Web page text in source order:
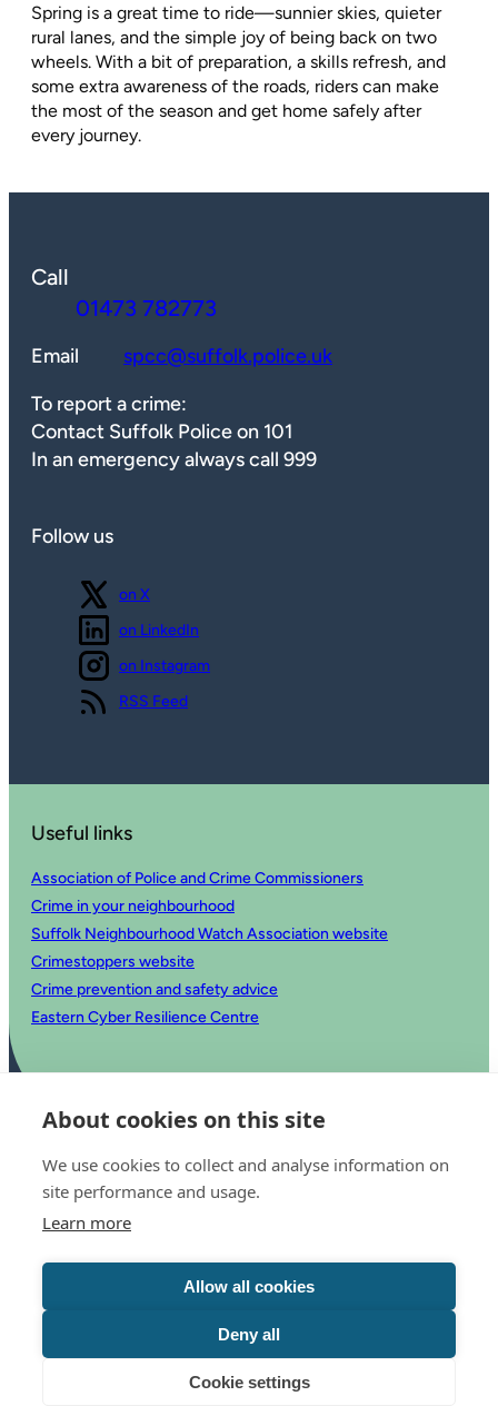
About cookies on this site
We use cookies to collect and analyse information on
site performance and usage.
Learn more
Allow all cookies
Deny all
Cookie settings
Spring is a great time to ride—sunnier skies, quieter
rural lanes, and the simple joy of being back on two
wheels. With a bit of preparation, a skills refresh, and
some extra awareness of the roads, riders can make
the most of the season and get home safely after
every journey.
Call
01473 782773
Email
spcc@suffolk.police.uk
To report a crime:
Contact Suffolk Police on 101
In an emergency always call 999
Follow us
Follow us
on X
Follow us
on LinkedIn
Follow us
on Instagram
View our
RSS Feed
Useful links
Association of Police and Crime Commissioners
Crime in your neighbourhood
Suffolk Neighbourhood Watch Association website
Crimestoppers website
Crime prevention and safety advice
Eastern Cyber Resilience Centre
© 2025 Office of the Police and Crime Commissioner for Suffolk
Accessibility statement
Copyright
Translate this website